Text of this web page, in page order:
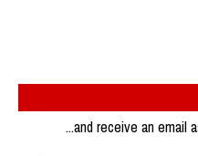
...and receive an email